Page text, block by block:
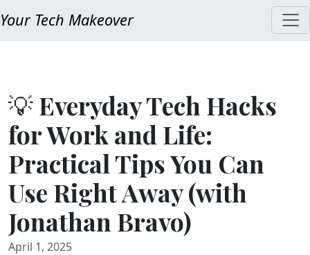
Your Tech Makeover
💡 Everyday Tech Hacks
for Work and Life:
Practical Tips You Can
Use Right Away (with
Jonathan Bravo)
April 1, 2025